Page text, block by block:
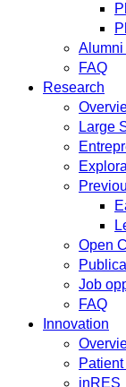
Alumni
FAQ
Research
Large
Open
Job
FAQ
Innovation
inRES